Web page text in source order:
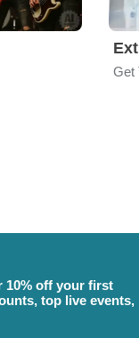
Get
10% off your first
top live events,